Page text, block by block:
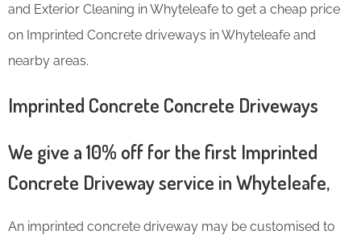
and Exterior Cleaning in Whyteleafe to get a cheap price
on Imprinted Concrete driveways in Whyteleafe and
nearby areas.
Imprinted Concrete Concrete Driveways
We give a 10% off for the first Imprinted
Concrete Driveway service in Whyteleafe,
An imprinted concrete driveway may be customised to